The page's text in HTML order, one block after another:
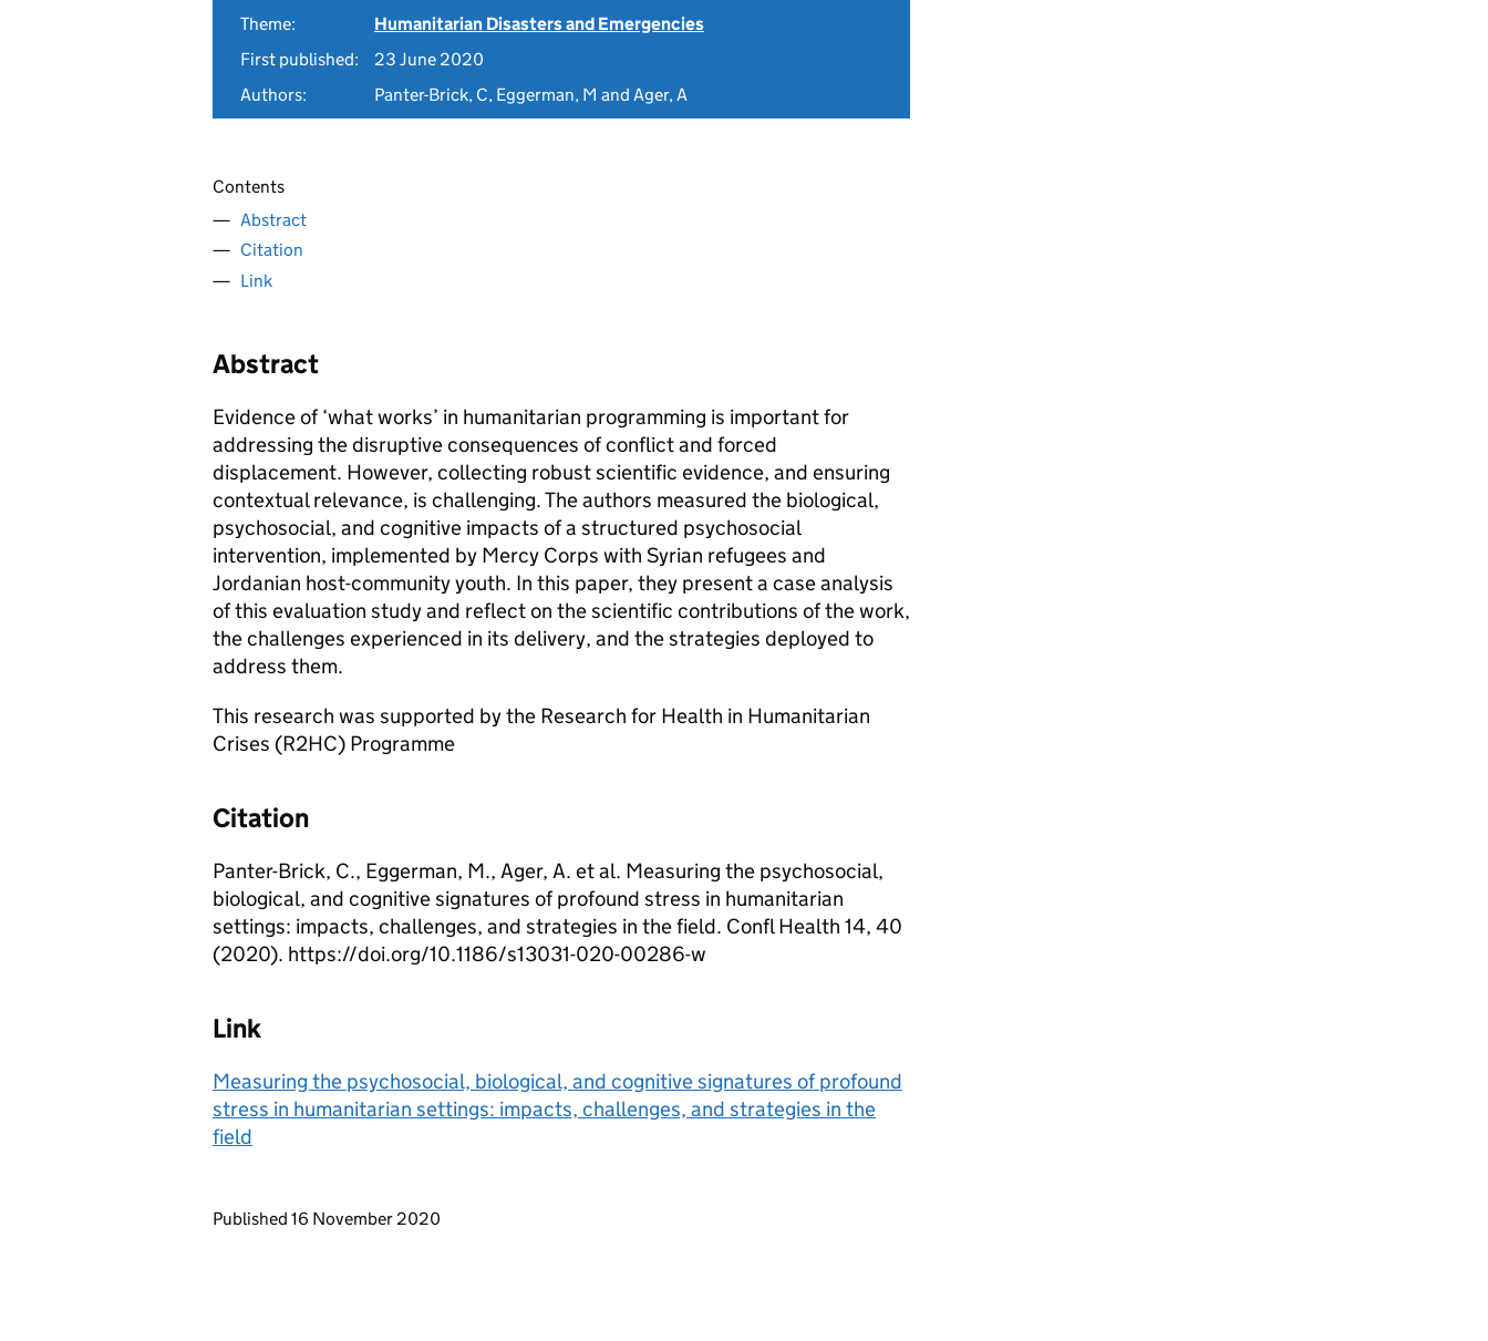
Theme:
Humanitarian Disasters and Emergencies
First published:
23 June 2020
Authors:
Panter-Brick, C, Eggerman, M and Ager, A
Contents
Abstract
Citation
Link
Abstract
Evidence of ‘what works’ in humanitarian programming is important for
addressing the disruptive consequences of conflict and forced
displacement. However, collecting robust scientific evidence, and ensuring
contextual relevance, is challenging. The authors measured the biological,
psychosocial, and cognitive impacts of a structured psychosocial
intervention, implemented by Mercy Corps with Syrian refugees and
Jordanian host-community youth. In this paper, they present a case analysis
of this evaluation study and reflect on the scientific contributions of the work,
the challenges experienced in its delivery, and the strategies deployed to
address them.
This research was supported by the Research for Health in Humanitarian
Crises (R2HC) Programme
Citation
Panter-Brick, C., Eggerman, M., Ager, A. et al. Measuring the psychosocial,
biological, and cognitive signatures of profound stress in humanitarian
settings: impacts, challenges, and strategies in the field. Confl Health 14, 40
(2020). https://doi.org/10.1186/s13031-020-00286-w
Link
Measuring the psychosocial, biological, and cognitive signatures of profound
stress in humanitarian settings: impacts, challenges, and strategies in the
field
Updates to this page
Published 16 November 2020